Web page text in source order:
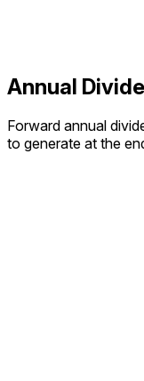
Annual
Forward annual
to generate at the